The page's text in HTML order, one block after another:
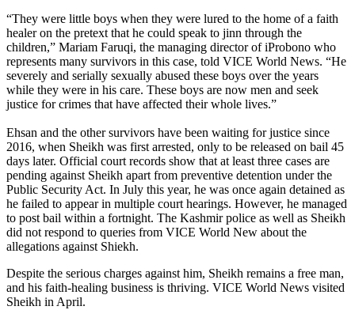
“They were little boys when they were lured to the home of a faith
healer on the pretext that he could speak to jinn through the
children,” Mariam Faruqi, the managing director of iProbono who
represents many survivors in this case, told VICE World News. “He
severely and serially sexually abused these boys over the years
while they were in his care. These boys are now men and seek
justice for crimes that have affected their whole lives.”
Ehsan and the other survivors have been waiting for justice since
2016, when Sheikh was first arrested, only to be released on bail 45
days later. Official court records show that at least three cases are
pending against Sheikh apart from preventive detention under the
Public Security Act. In July this year, he was once again detained as
he failed to appear in multiple court hearings. However, he managed
to post bail within a fortnight. The Kashmir police as well as Sheikh
did not respond to queries from VICE World New about the
allegations against Shiekh.
Despite the serious charges against him, Sheikh remains a free man,
and his faith-healing business is thriving. VICE World News visited
Sheikh in April.